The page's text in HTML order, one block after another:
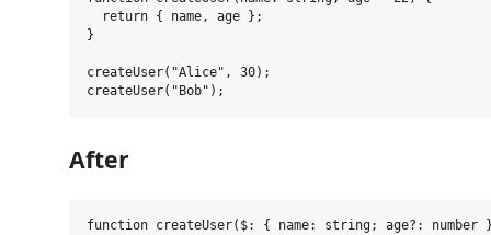
  return { name, age };
}
createUser("Alice", 30);
After
function createUser($: { name: string; age?: